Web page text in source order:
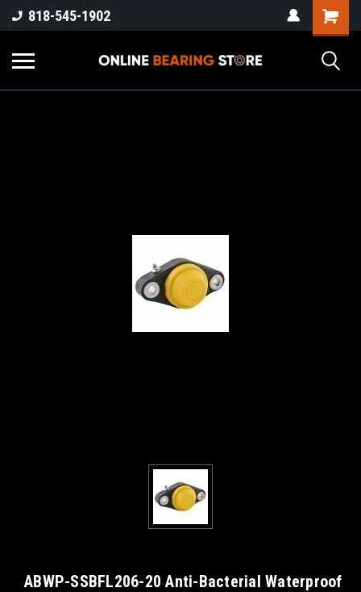
818-545-1902
ABWP-SSBFL206-20 Anti-Bacterial Waterproof